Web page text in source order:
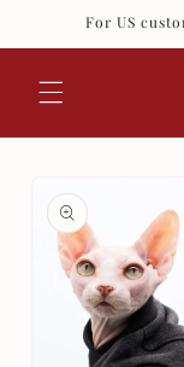
Skip toFor US
product
information